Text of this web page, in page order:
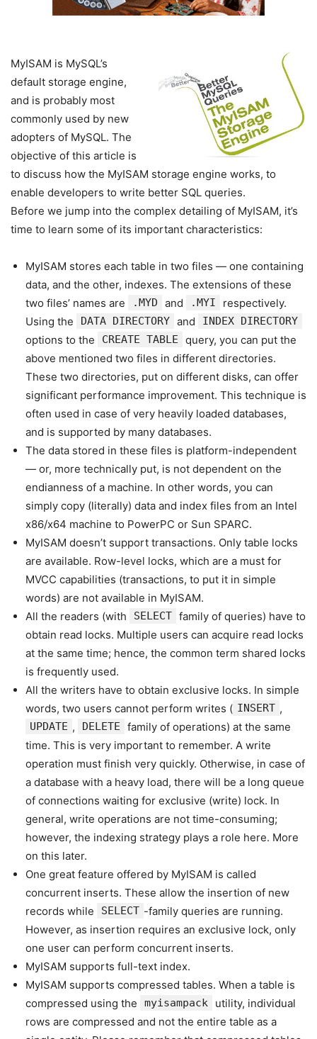
MyISAM is MySQL’s
default storage engine,
and is probably most
commonly used by new
adopters of MySQL. The
objective of this article is
to discuss how the MyISAM storage engine works, to
enable developers to write better SQL queries.
Before we jump into the complex detailing of MyISAM, it’s
time to learn some of its important characteristics:
MyISAM stores each table in two files — one containing
data, and the other, indexes. The extensions of these
two files’ names are
.MYD and .MYI
respectively.
Using the
DATA DIRECTORY and INDEX DIRECTORY
options to the CREATE TABLE
query, you can put the
above mentioned two files in different directories.
These two directories, put on different disks, can offer
significant performance improvement. This technique is
often used in case of very heavily loaded databases,
and is supported by many databases.
The data stored in these files is platform-independent
— or, more technically put, is not dependent on the
endianness of a machine. In other words, you can
simply copy (literally) data and index files from an Intel
x86/x64 machine to PowerPC or Sun SPARC.
MyISAM doesn’t support transactions. Only table locks
are available. Row-level locks, which are a must for
MVCC capabilities (transactions, to put it in simple
words) are not available in MyISAM.
All the readers (with
SELECT family of queries) have to
obtain read locks. Multiple users can acquire read locks
at the same time; hence, the common term shared locks
is frequently used.
All the writers have to obtain exclusive locks. In simple
words, two users cannot perform writes ( INSERT ,
UPDATE , DELETE
family of operations) at the same
time. This is very important to remember. A write
operation must finish very quickly. Otherwise, in case of
a database with a heavy load, there will be a long queue
of connections waiting for exclusive (write) lock. In
general, write operations are not time-consuming;
however, the indexing strategy plays a role here. More
on this later.
One great feature offered by MyISAM is called
concurrent inserts. These allow the insertion of new
records while
SELECT -family queries are running.
However, as insertion requires an exclusive lock, only
one user can perform concurrent inserts.
MyISAM supports full-text index.
MyISAM supports compressed tables. When a table is
compressed using the
myisampack
utility, individual
rows are compressed and not the entire table as a